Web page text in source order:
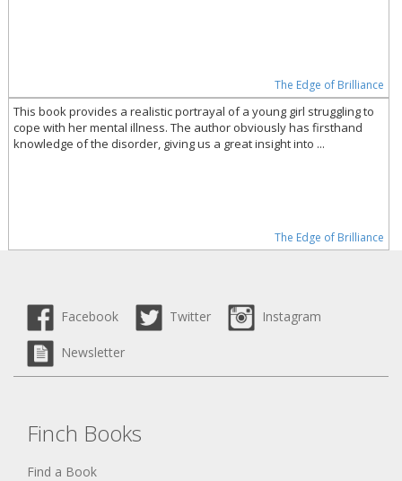
The Edge of Brilliance
This book provides a realistic portrayal of a young girl struggling to
cope with her mental illness. The author obviously has firsthand
knowledge of the disorder, giving us a great insight into ...
The Edge of Brilliance
Facebook Twitter Instagram
Newsletter
Finch Books
Find a Book